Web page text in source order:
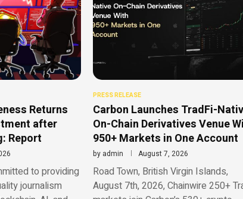
Returns
after
Report
to providing
journalism
PRESS RELEASE
Carbon Launches TradFi-
On-Chain Derivatives Venue
950+ Markets in One Account
by admin August 7, 2026
Road Town, British Virgin Islands,
August 7th, 2026, Chainwire 250+